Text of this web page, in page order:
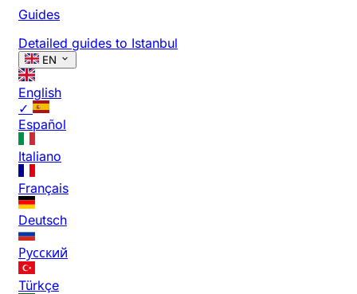
Guides
Detailed guides to Istanbul
EN
English
✓
Español
Italiano
Français
Deutsch
Русский
Türkçe